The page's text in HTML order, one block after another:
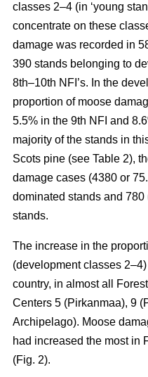
classes 2–4 (in ‘young
concentrate on these
damage was recorded in
390 stands belonging to
8th–10th NFI’s. In the
proportion of moose
5.5% in the 9th NFI and
majority of the stands in
Scots pine (see Table 2),
damage cases (4380 or
dominated stands and
stands.
The increase in the
(development classes
country, in almost all
Centers 5 (Pirkanmaa), 9
Archipelago). Moose
had increased the most in
(Fig. 2).